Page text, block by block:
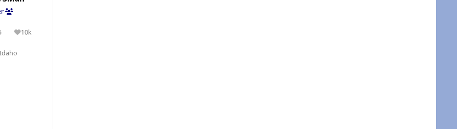
10k
Reputation